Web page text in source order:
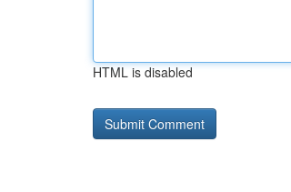
HTML is disabled